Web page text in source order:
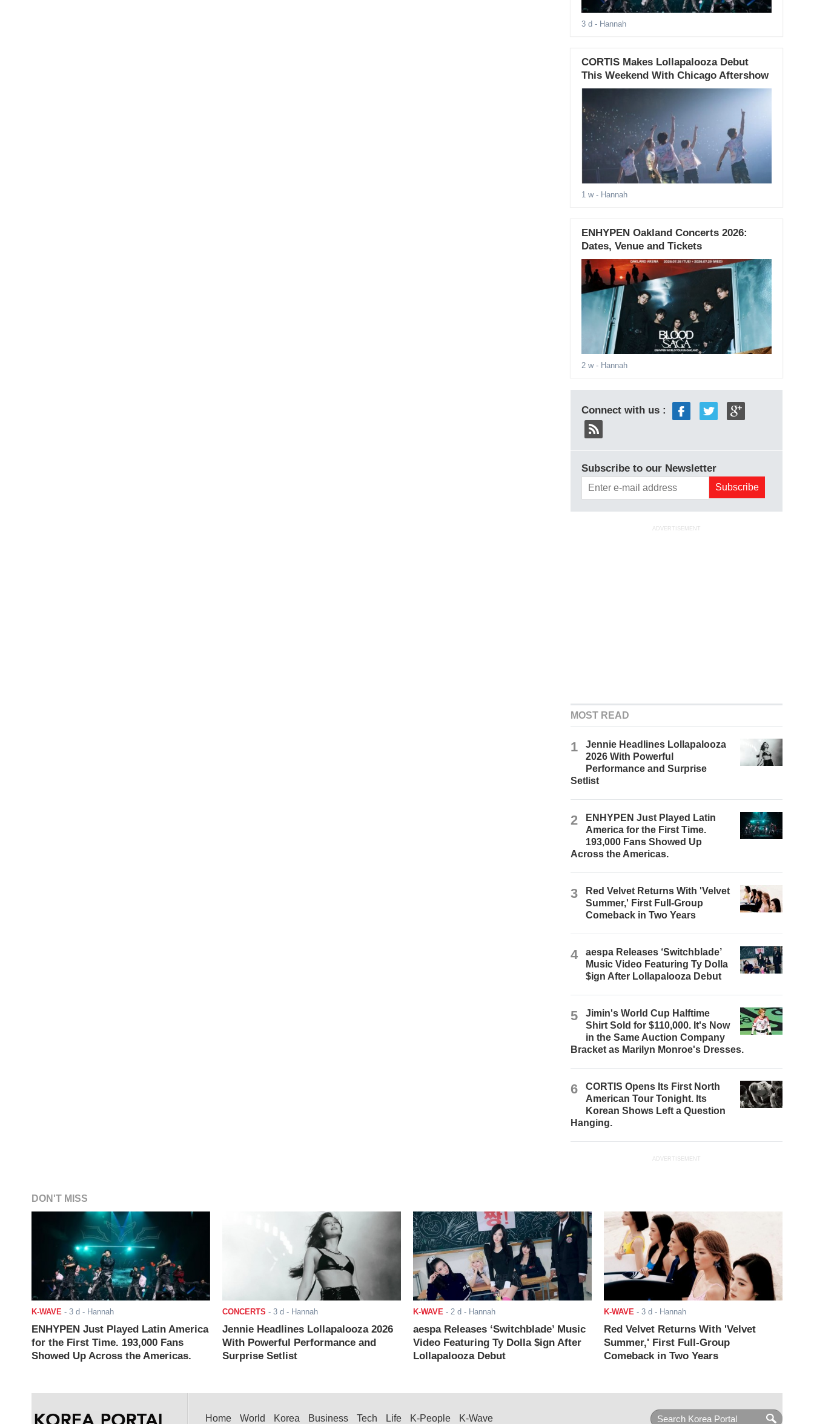
3 d - Hannah
CORTIS Makes Lollapalooza Debut
This Weekend With Chicago Aftershow
1 w- Hannah
ENHYPEN Oakland Concerts 2026:
Dates, Venue and Tickets
2 w- Hannah
Connect with us :
Subscribe to our Newsletter
ADVERTISEMENT
MOST READ
1
Jennie Headlines Lollapalooza
2026 With Powerful
Performance and Surprise
Setlist
2
ENHYPEN Just Played Latin
America for the First Time.
193,000 Fans Showed Up
Across the Americas.
3
Red Velvet Returns With 'Velvet
Summer,' First Full-Group
Comeback in Two Years
4
aespa Releases ‘Switchblade’
Music Video Featuring Ty Dolla
$ign After Lollapalooza Debut
5
Jimin's World Cup Halftime
Shirt Sold for $110,000. It's Now
in the Same Auction Company
Bracket as Marilyn Monroe's Dresses.
6
CORTIS Opens Its First North
American Tour Tonight. Its
Korean Shows Left a Question
Hanging.
ADVERTISEMENT
DON'T MISS
K-WAVE - 3 d - Hannah
ENHYPEN Just Played Latin America
for the First Time. 193,000 Fans
Showed Up Across the Americas.
CONCERTS - 3 d - Hannah
Jennie Headlines Lollapalooza 2026
With Powerful Performance and
Surprise Setlist
K-WAVE - 2 d - Hannah
aespa Releases ‘Switchblade’ Music
Video Featuring Ty Dolla $ign After
Lollapalooza Debut
K-WAVE - 3 d - Hannah
Red Velvet Returns With 'Velvet
Summer,' First Full-Group
Comeback in Two Years
Home World Korea Business Tech Life K-People K-Wave